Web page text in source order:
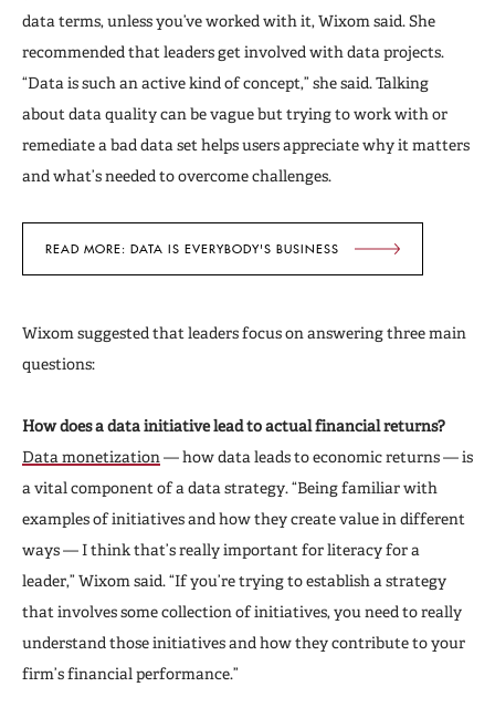
data terms, unless you’ve worked with it, Wixom said. She
recommended that leaders get involved with data projects.
“Data is such an active kind of concept,” she said. Talking
about data quality can be vague but trying to work with or
remediate a bad data set helps users appreciate why it matters
and what’s needed to overcome challenges.
READ MORE: DATA IS EVERYBODY'S BUSINESS
Wixom suggested that leaders focus on answering three main
questions:
How does a data initiative lead to actual financial returns?
Data monetization — how data leads to economic returns — is
a vital component of a data strategy. “Being familiar with
examples of initiatives and how they create value in different
ways — I think that’s really important for literacy for a
leader,” Wixom said. “If you’re trying to establish a strategy
that involves some collection of initiatives, you need to really
understand those initiatives and how they contribute to your
firm’s financial performance.”